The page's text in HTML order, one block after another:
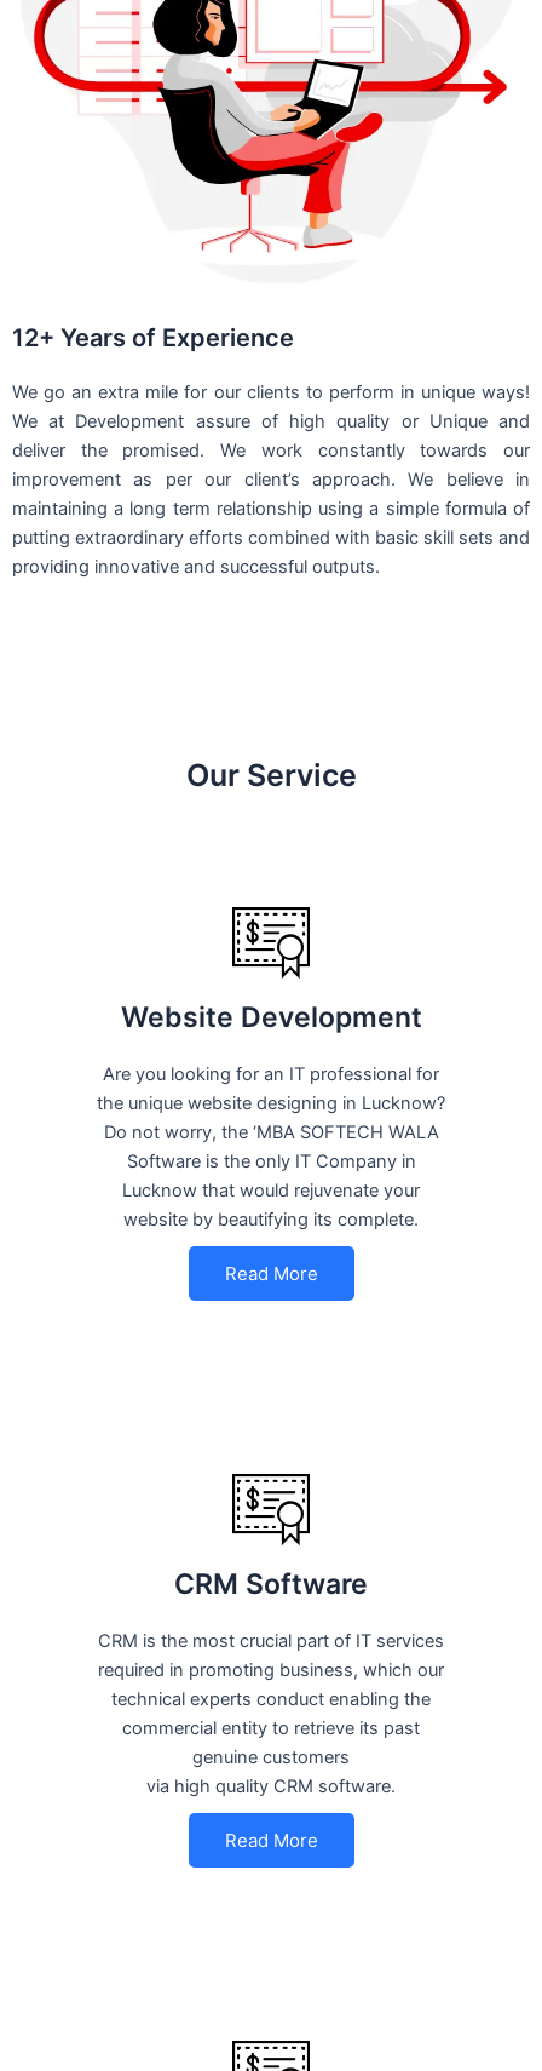
12+ Years of Experience
We go an extra mile for our clients to perform in unique ways!
We at Development assure of high quality or Unique and
deliver the promised. We work constantly towards our
improvement as per our client’s approach. We believe in
maintaining a long term relationship using a simple formula of
putting extraordinary efforts combined with basic skill sets and
providing innovative and successful outputs.
Our Service
Website Development
Are you looking for an IT professional for
the unique website designing in Lucknow?
Do not worry, the ‘MBA SOFTECH WALA
Software is the only IT Company in
Lucknow that would rejuvenate your
website by beautifying its complete.
Read More
CRM Software
CRM is the most crucial part of IT services
required in promoting business, which our
technical experts conduct enabling the
commercial entity to retrieve its past
genuine customers
via high quality CRM software.
Read More